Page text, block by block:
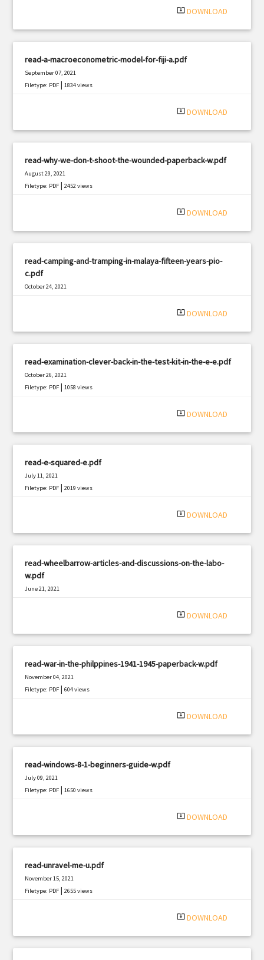
system_update_alt DOWNLOAD
read-a-macroeconometric-model-for-fiji-a.pdf
September 07, 2021
Filetype: PDF |1834 views
system_update_alt DOWNLOAD
read-why-we-don-t-shoot-the-wounded-paperback-w.pdf
August 29, 2021
Filetype: PDF |2452 views
system_update_alt DOWNLOAD
read-camping-and-tramping-in-malaya-fifteen-years-pio-
c.pdf
October 24, 2021
system_update_alt DOWNLOAD
read-examination-clever-back-in-the-test-kit-in-the-e-e.pdf
October 26, 2021
Filetype: PDF |1058 views
system_update_alt DOWNLOAD
read-e-squared-e.pdf
July 11, 2021
Filetype: PDF |2019 views
system_update_alt DOWNLOAD
read-wheelbarrow-articles-and-discussions-on-the-labo-
w.pdf
June 21, 2021
system_update_alt DOWNLOAD
read-war-in-the-philppines-1941-1945-paperback-w.pdf
November 04, 2021
Filetype: PDF |604 views
system_update_alt DOWNLOAD
read-windows-8-1-beginners-guide-w.pdf
July 09, 2021
Filetype: PDF |1650 views
system_update_alt DOWNLOAD
read-unravel-me-u.pdf
November 15, 2021
Filetype: PDF |2655 views
system_update_alt DOWNLOAD